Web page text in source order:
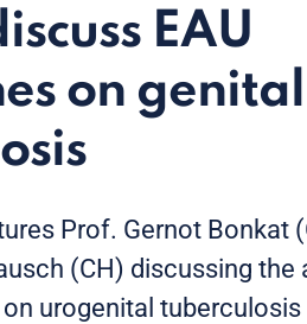
EAU
on genital
Prof. Gernot Bonkat
(CH) discussing the
urogenital